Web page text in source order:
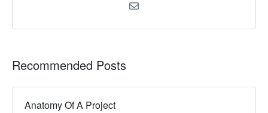
Recommended Posts
Anatomy Of A Project